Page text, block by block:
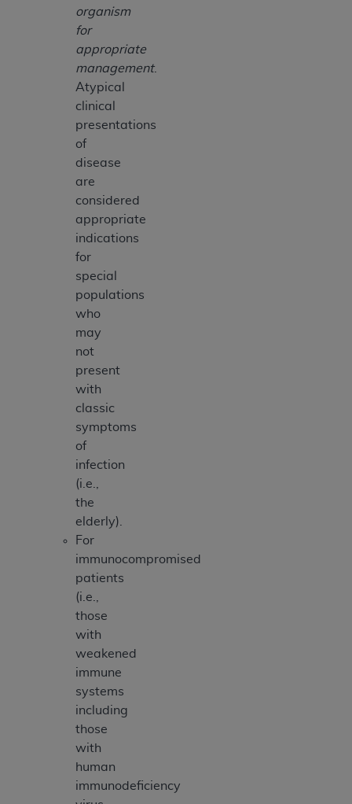
organism
for
appropriate
management.
Atypical
clinical
presentations
of
disease
are
considered
appropriate
indications
for
special
populations
who
may
not
present
with
classic
symptoms
of
infection
(i.e.,
the
elderly).
For
immunocompromised
patients
(i.e.,
those
with
weakened
immune
systems
including
those
with
human
immunodeficiency